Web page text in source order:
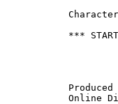
*** START
Online